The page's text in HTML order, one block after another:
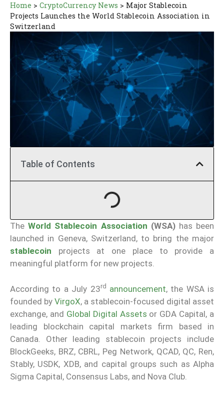
Home > CryptoCurrency News > Major Stablecoin
Projects Launches the World Stablecoin Association in
Switzerland
Table of Contents
TheWorld Stablecoin Association (WSA)has been
launched in Geneva, Switzerland, to bring the major
stablecoin
projects at one place to provide a
meaningful platform for new projects.
According to a July 23rd announcement, the WSA is
founded by VirgoX, a stablecoin-focused digital asset
exchange, and Global Digital Assets or GDA Capital, a
leading blockchain capital markets firm based in
Canada. Other leading stablecoin projects include
BlockGeeks, BRZ, CBRL, Peg Network, QCAD, QC, Ren,
Stably, USDK, XDB, and capital groups such as Alpha
Sigma Capital, Consensus Labs, and Nova Club.